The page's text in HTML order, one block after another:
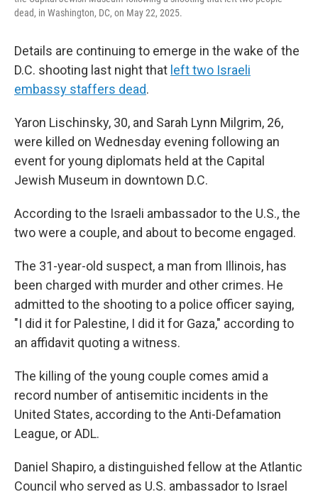
dead, in Washington, DC, on May 22, 2025.
Details are continuing to emerge in the wake of the
D.C. shooting last night that left two Israeli
embassy staffers dead.
Yaron Lischinsky, 30, and Sarah Lynn Milgrim, 26,
were killed on Wednesday evening following an
event for young diplomats held at the Capital
Jewish Museum in downtown D.C.
According to the Israeli ambassador to the U.S., the
two were a couple, and about to become engaged.
The 31-year-old suspect, a man from Illinois, has
been charged with murder and other crimes. He
admitted to the shooting to a police officer saying,
"I did it for Palestine, I did it for Gaza," according to
an affidavit quoting a witness.
The killing of the young couple comes amid a
record number of antisemitic incidents in the
United States, according to the Anti-Defamation
League, or ADL.
Daniel Shapiro, a distinguished fellow at the Atlantic
Council who served as U.S. ambassador to Israel